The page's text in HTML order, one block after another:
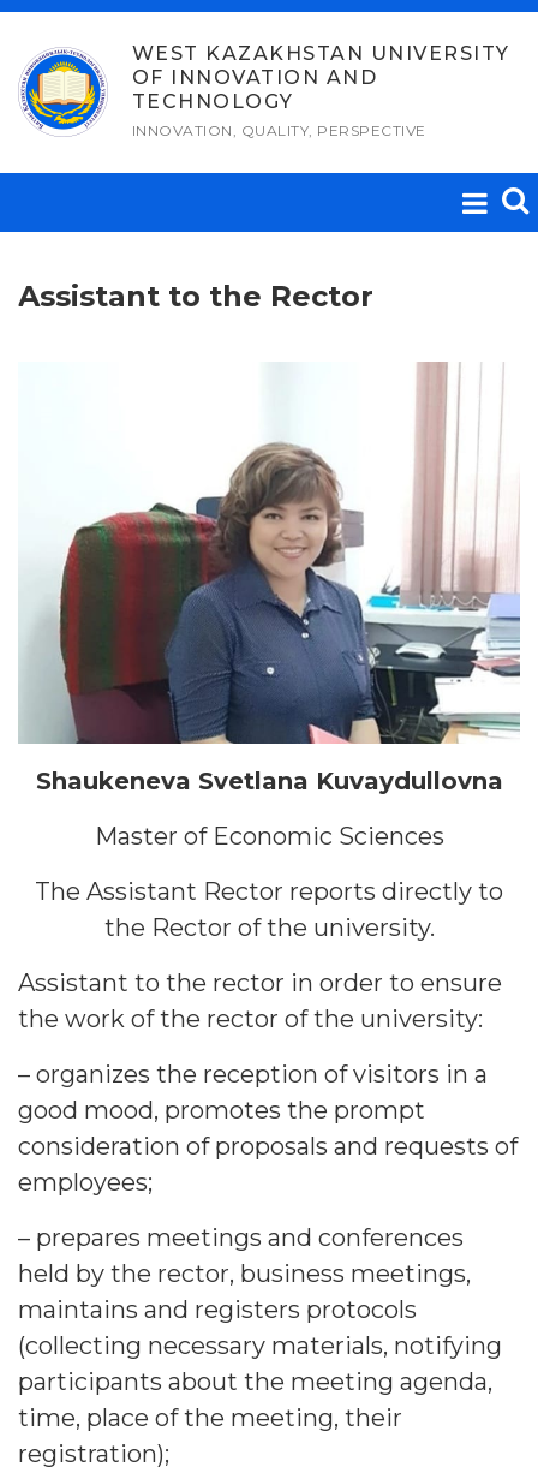
Skip
content
WEST KAZAKHSTAN UNIVERSITY
OF INNOVATION AND
TECHNOLOGY
INNOVATION, QUALITY, PERSPECTIVE
Assistant to the Rector
Shaukeneva Svetlana Kuvaydullovna
Master of Economic Sciences
The Assistant Rector reports directly to
the Rector of the university.
Assistant to the rector in order to ensure
the work of the rector of the university:
– organizes the reception of visitors in a
good mood, promotes the prompt
consideration of proposals and requests of
employees;
– prepares meetings and conferences
held by the rector, business meetings,
maintains and registers protocols
(collecting necessary materials, notifying
participants about the meeting agenda,
time, place of the meeting, their
registration);